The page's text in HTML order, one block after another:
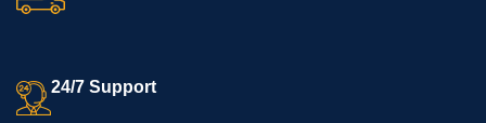
24/7 Support